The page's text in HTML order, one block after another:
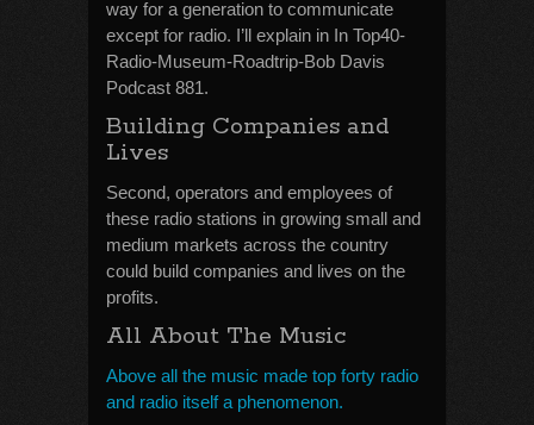
way for a generation to communicate
except for radio. I’ll explain in In Top40-
Radio-Museum-Roadtrip-Bob Davis
Podcast 881.
Building Companies and
Lives
Second, operators and employees of
these radio stations in growing small and
medium markets across the country
could build companies and lives on the
profits.
All About The Music
Above all the music made top forty radio
and radio itself a phenomenon.